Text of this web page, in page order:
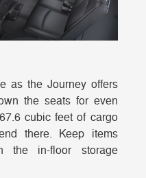
as the Journey offers
the seats for even
cubic feet of cargo
there. Keep items
the in-floor storage